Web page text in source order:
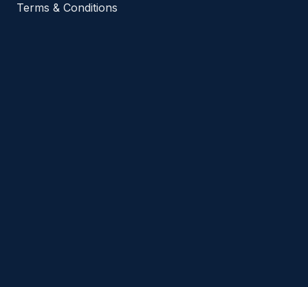
Terms & Conditions